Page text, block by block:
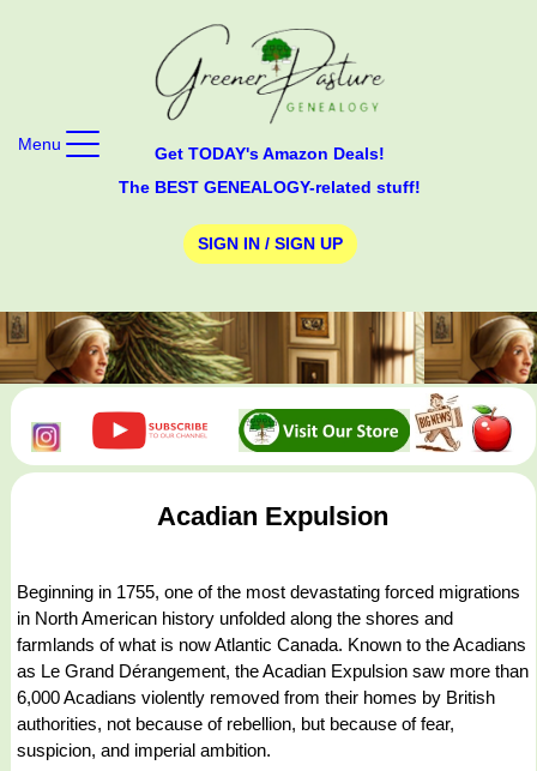
Get TODAY's Amazon Deals!
The BEST GENEALOGY-related stuff!
SIGN IN / SIGN UP
Menu
Acadian Expulsion
Beginning in 1755, one of the most devastating forced migrations
in North American history unfolded along the shores and
farmlands of what is now Atlantic Canada. Known to the Acadians
as Le Grand Dérangement, the Acadian Expulsion saw more than
6,000 Acadians violently removed from their homes by British
authorities, not because of rebellion, but because of fear,
suspicion, and imperial ambition.